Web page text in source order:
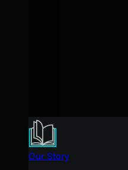
Our Story